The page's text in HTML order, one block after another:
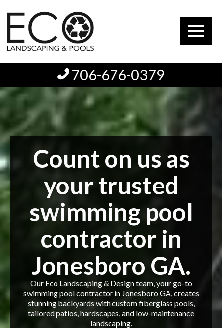
706-676-0379
Count on us as
your trusted
swimming pool
contractor in
Jonesboro GA.
Our Eco Landscaping & Design team, your go-to
swimming pool contractor in Jonesboro GA, creates
stunning backyards with custom fiberglass pools,
tailored patios, hardscapes, and low-maintenance
landscaping.